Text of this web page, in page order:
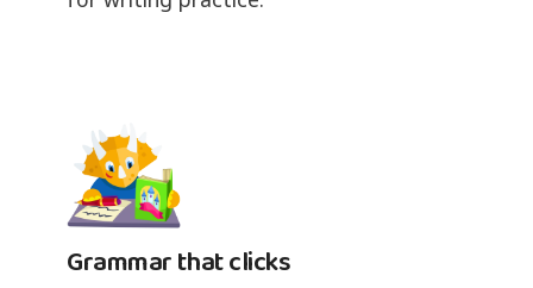
Grammar that clicks